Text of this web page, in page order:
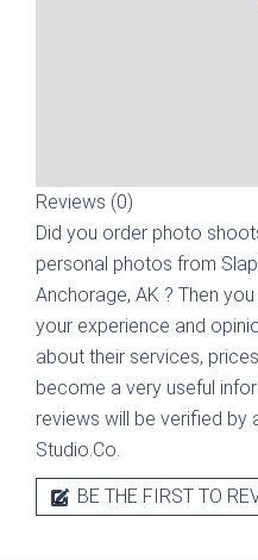
Reviews (0)
Did you order photo
personal photos from
Anchorage, AK ? Then
your experience and
about their services,
become a very useful
reviews will be verified by
Studio.Co.
BE THE FIRST TO